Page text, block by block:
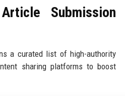
Submission
a curated list of high-authority
sharing platforms to boost